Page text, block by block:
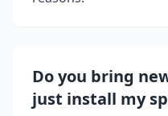
Do you bring
just install my